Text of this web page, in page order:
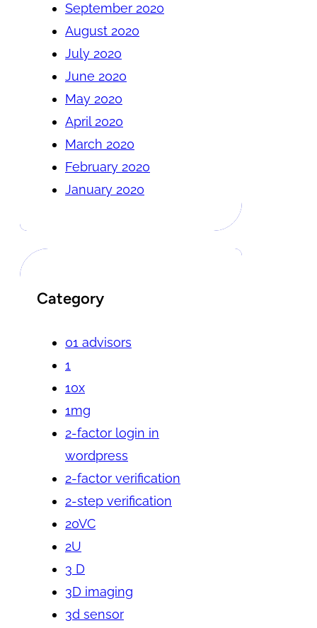
September 2020
August 2020
July 2020
June 2020
May 2020
April 2020
March 2020
February 2020
January 2020
Category
01 advisors
1
10x
1mg
2-factor login in
wordpress
2-factor verification
2-step verification
20VC
2U
3 D
3D imaging
3d sensor